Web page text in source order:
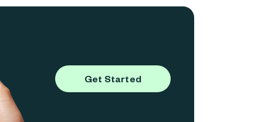
Get Started